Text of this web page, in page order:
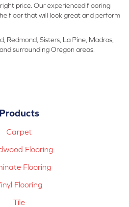
price. Our experienced flooring
floor that will look great and perform
Redmond, Sisters, La Pine, Madras,
surrounding Oregon areas.
Products
Carpet
Flooring
Flooring
Flooring
Tile